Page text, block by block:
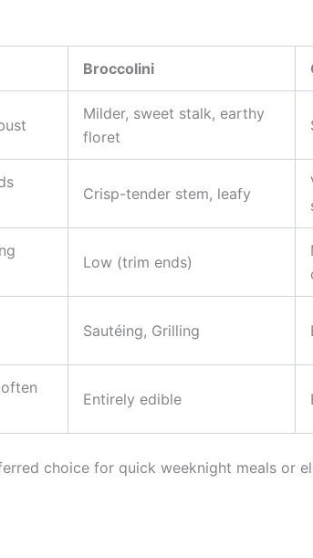
Broccolini
Milder, sweet stalk, earthy
floret
Crisp-tender stem, leafy
Low (trim ends)
Sautéing, Grilling
Entirely edible
choice for quick weeknight meals or